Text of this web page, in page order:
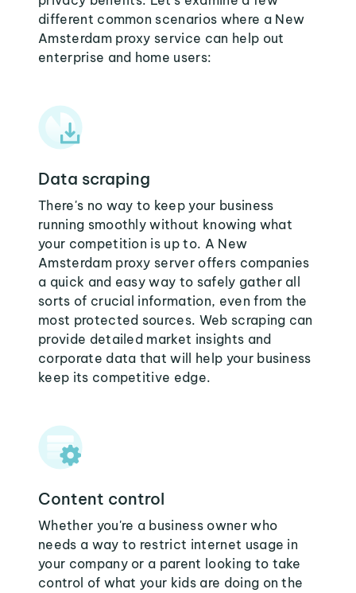
different common scenarios where a New
Amsterdam proxy service can help out
enterprise and home users:
Data scraping
There's no way to keep your business
running smoothly without knowing what
your competition is up to. A New
Amsterdam proxy server offers companies
a quick and easy way to safely gather all
sorts of crucial information, even from the
most protected sources. Web scraping can
provide detailed market insights and
corporate data that will help your business
keep its competitive edge.
Content control
Whether you're a business owner who
needs a way to restrict internet usage in
your company or a parent looking to take
control of what your kids are doing on the